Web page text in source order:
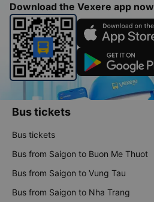
Download the Vexere app now
Bus tickets
Bus tickets
Bus from Saigon to Buon Me Thuot
Bus from Saigon to Vung Tau
Bus from Saigon to Nha Trang